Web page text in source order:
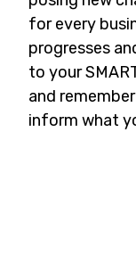
for every
progresses
to your
and
inform what